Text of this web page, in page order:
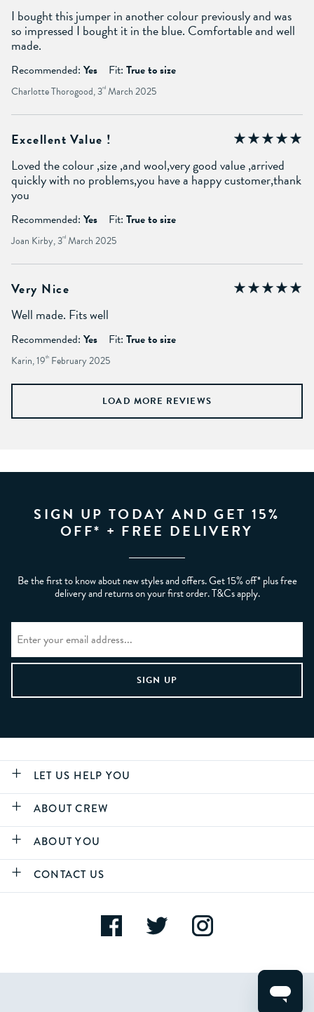
I bought this jumper in another colour previously and was
so impressed I bought it in the blue. Comfortable and well
made.
Recommended: Yes Fit: True to size
Charlotte Thorogood, 3rd March 2025
Excellent Value !
Loved the colour ,size ,and wool,very good value ,arrived
quickly with no problems,you have a happy customer,thank
you
Recommended: Yes Fit: True to size
Joan Kirby, 3rd March 2025
Very Nice
Well made. Fits well
Recommended: Yes Fit: True to size
Karin, 19th February 2025
LOAD MORE REVIEWS
SIGN UP TODAY AND GET 15%
OFF* + FREE DELIVERY
Be the first to know about new styles and offers. Get 15% off* plus free
delivery and returns on your first order. T&Cs apply.
LET US HELP YOU
ABOUT CREW
ABOUT YOU
CONTACT US